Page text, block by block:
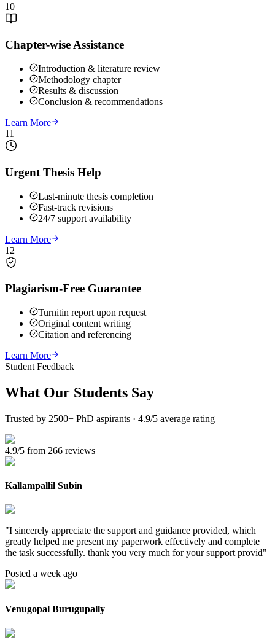
10
Chapter-wise Assistance
Introduction & literature review
Methodology chapter
Results & discussion
Conclusion & recommendations
Learn More
11
Urgent Thesis Help
Last-minute thesis completion
Fast-track revisions
24/7 support availability
Learn More
12
Plagiarism-Free Guarantee
Turnitin report upon request
Original content writing
Citation and referencing
Learn More
Student Feedback
What Our Students Say
Trusted by 2500+ PhD aspirants · 4.9/5 average rating
4.9/5 from 266 reviews
Kallampallil Subin
"I sincerely appreciate the support and guidance provided, which
greatly helped me present my paperwork effectively and complete
the task successfully. thank you very much for your support provid"
Posted a week ago
Venugopal Burugupally